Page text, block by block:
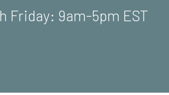
Friday: 9am-5pm EST